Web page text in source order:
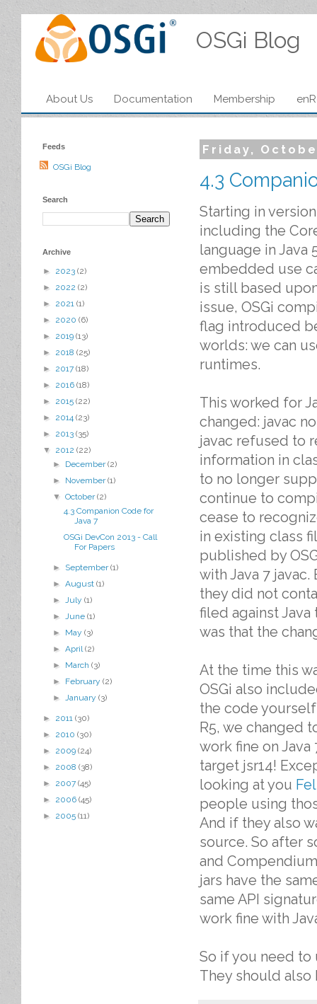
OSGi Blog
About Us Documentation Membership
Friday,
4.3
Starting in
including the
language in Java
embedded use
is still based
issue, OSGi
flag introduced
worlds: we can
runtimes.
This worked for
changed: javac
javac refused to
information in
to no longer
continue to
cease to
in existing class
published by
with Java 7
they did not
filed against
was that the
At the time this
OSGi also
the code
R5, we changed
work fine on
target jsr14!
looking at you
people using
And if they also
source. So after
and
jars have the
same API
work fine with
So if you need to
They should
Feeds
OSGi Blog
Search
Archive
► 2023 (2)
► 2022 (2)
► 2021 (1)
► 2020 (6)
► 2019 (13)
► 2018 (25)
► 2017 (18)
► 2016 (18)
► 2015 (22)
► 2014 (23)
► 2013 (35)
▼ 2012 (22)
► December(2)
► November(1)
▼October(2)
4.3 Companion Code for
Java 7
OSGi DevCon 2013 - Call
For Papers
► September(1)
►August(1)
►July(1)
►June(1)
► May(3)
►April(2)
► March(3)
► February(2)
►January(3)
► 2011 (30)
► 2010 (30)
► 2009 (24)
► 2008 (38)
► 2007 (45)
► 2006 (45)
► 2005 (11)